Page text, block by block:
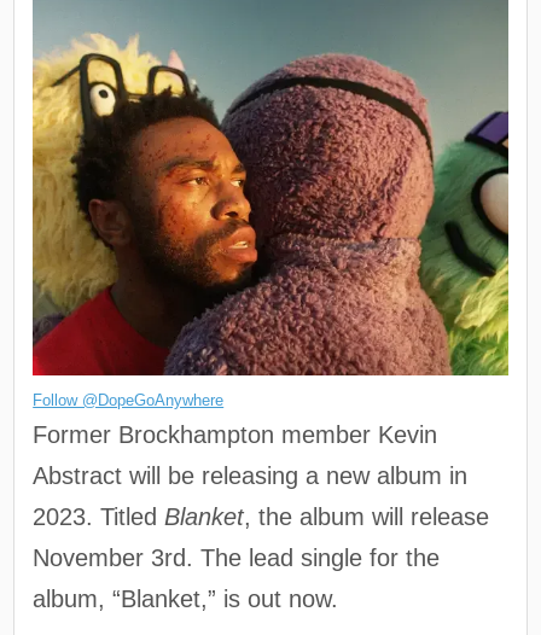
Follow @DopeGoAnywhere
Former Brockhampton member Kevin
Abstract will be releasing a new album in
2023. Titled Blanket, the album will release
November 3rd. The lead single for the
album, “Blanket,” is out now.